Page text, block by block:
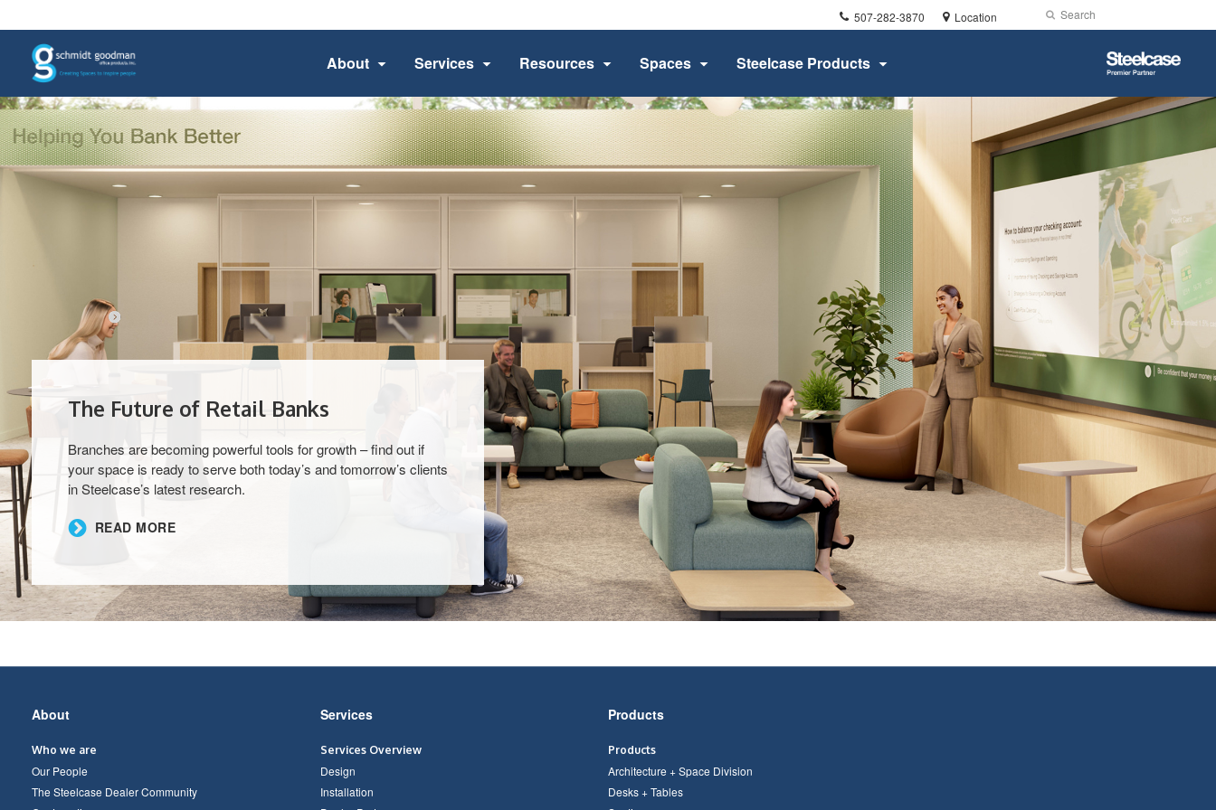
Phone
number:
507-282-3870 Location Search
Submit
Search
About Services Resources Spaces Steelcase Products
Steelcase
Premier
Partner
The Future of Retail Banks
Branches are becoming powerful tools for growth – find out if
your space is ready to serve both today’s and tomorrow’s clients
in Steelcase’s latest research.​
READ MORE
Secondary
About
Who we are
Our People
The Steelcase Dealer Community
Services
Services Overview
Design
Installation
Products
Products
Architecture + Space Division
Desks + Tables